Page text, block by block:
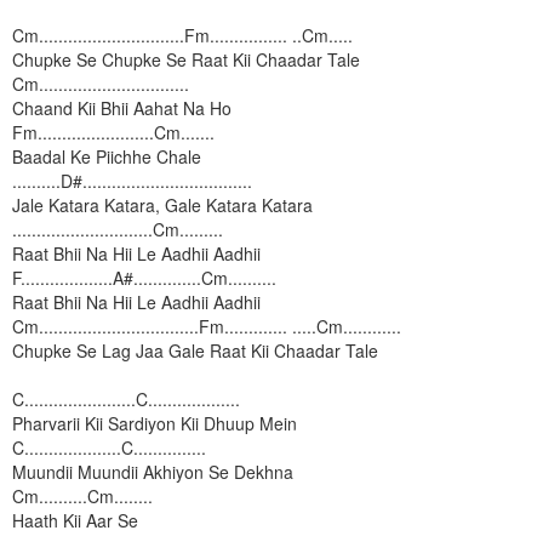
Cm..............................Fm................ ..Cm.....
Chupke Se Chupke Se Raat Kii Chaadar Tale
Cm...............................
Chaand Kii Bhii Aahat Na Ho
Fm........................Cm.......
Baadal Ke Piichhe Chale
..........D#...................................
Jale Katara Katara, Gale Katara Katara
.............................Cm.........
Raat Bhii Na Hii Le Aadhii Aadhii
F...................A#..............Cm..........
Raat Bhii Na Hii Le Aadhii Aadhii
Cm.................................Fm............. .....Cm............
Chupke Se Lag Jaa Gale Raat Kii Chaadar Tale
C.......................C...................
Pharvarii Kii Sardiyon Kii Dhuup Mein
C....................C...............
Muundii Muundii Akhiyon Se Dekhna
Cm..........Cm........
Haath Kii Aar Se